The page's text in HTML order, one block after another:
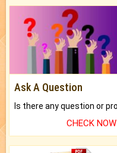
Ask A Question
CHECK NOW